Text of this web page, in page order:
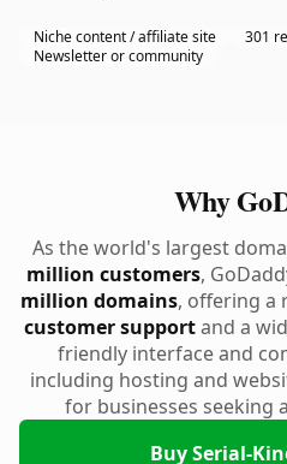
Niche content / affiliate site
301
Newsletter or community
Why
As the world's largest
million customers,
million domains, offering a
customer supportand a
friendly interface and
including hosting and
for businesses seeking
Buy Serial-